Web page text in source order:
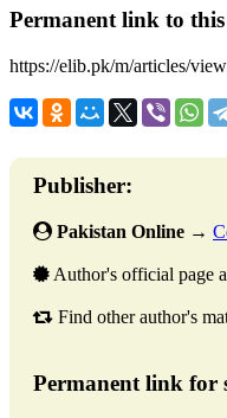
Permanent link to
https://elib.pk/m/articles/
Publisher:
Pakistan Online →
Author's official page
Find other author's
Permanent link for